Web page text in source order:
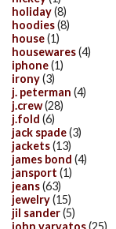
holiday(8)
hoodies(8)
house(1)
housewares(4)
iphone(1)
irony(3)
j. peterman (4)
j.crew(28)
j.fold (6)
jack spade(3)
jackets(13)
james bond (4)
jansport (1)
jeans(63)
jewelry(15)
jil sander(5)
john varvatos(25)